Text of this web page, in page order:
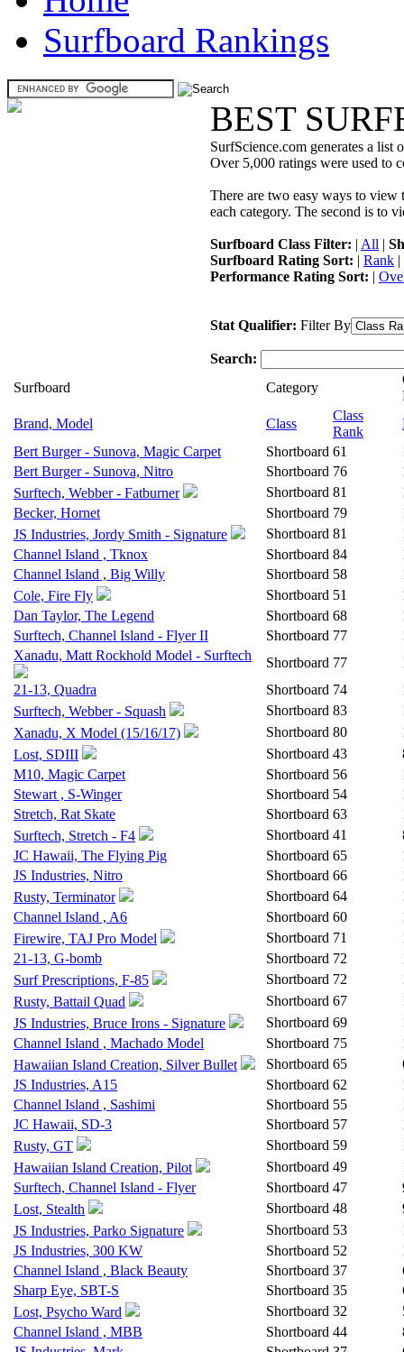
Surfboard Rankings
BEST
SurfScience.com generates a list
Over 5,000 ratings were used to
There are two easy ways to view
each category. The second is to
Surfboard Class Filter: | All |
Surfboard Rating Sort: | Rank |
Performance Rating Sort: |
Stat Qualifier: Filter By
Search:
Surfboard
Category
Brand, Model
Class
Class
Rank
Bert Burger - Sunova, Magic Carpet
Shortboard 61
Bert Burger - Sunova, Nitro
Shortboard 76
Surftech, Webber - Fatburner
Shortboard 81
Becker, Hornet
Shortboard 79
JS Industries, Jordy Smith - Signature
Shortboard 81
Channel Island , Tknox
Shortboard 84
Channel Island , Big Willy
Shortboard 58
Cole, Fire Fly
Shortboard 51
Dan Taylor, The Legend
Shortboard 68
Surftech, Channel Island - Flyer II
Shortboard 77
Xanadu, Matt Rockhold Model - Surftech
Shortboard 77
21-13, Quadra
Shortboard 74
Surftech, Webber - Squash
Shortboard 83
Xanadu, X Model (15/16/17)
Shortboard 80
Lost, SDIII
Shortboard 43
M10, Magic Carpet
Shortboard 56
Stewart , S-Winger
Shortboard 54
Stretch, Rat Skate
Shortboard 63
Surftech, Stretch - F4
Shortboard 41
JC Hawaii, The Flying Pig
Shortboard 65
JS Industries, Nitro
Shortboard 66
Rusty, Terminator
Shortboard 64
Channel Island , A6
Shortboard 60
Firewire, TAJ Pro Model
Shortboard 71
21-13, G-bomb
Shortboard 72
Surf Prescriptions, F-85
Shortboard 72
Rusty, Battail Quad
Shortboard 67
JS Industries, Bruce Irons - Signature
Shortboard 69
Channel Island , Machado Model
Shortboard 75
Hawaiian Island Creation, Silver Bullet
Shortboard 65
JS Industries, A15
Shortboard 62
Channel Island , Sashimi
Shortboard 55
JC Hawaii, SD-3
Shortboard 57
Rusty, GT
Shortboard 59
Hawaiian Island Creation, Pilot
Shortboard 49
Surftech, Channel Island - Flyer
Shortboard 47
Lost, Stealth
Shortboard 48
JS Industries, Parko Signature
Shortboard 53
JS Industries, 300 KW
Shortboard 52
Channel Island , Black Beauty
Shortboard 37
Sharp Eye, SBT-S
Shortboard 35
Lost, Psycho Ward
Shortboard 32
Channel Island , MBB
Shortboard 44